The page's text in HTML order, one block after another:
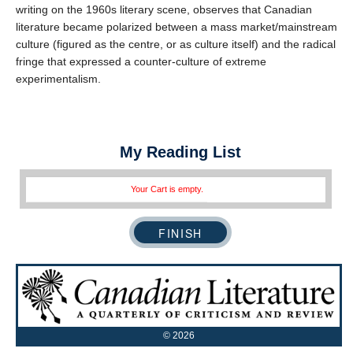
writing on the 1960s literary scene, observes that Canadian
literature became polarized between a mass market/mainstream
culture (figured as the centre, or as culture itself) and the radical
fringe that expressed a counter-culture of extreme
experimentalism.
My Reading List
Your Cart is empty.
© 2026